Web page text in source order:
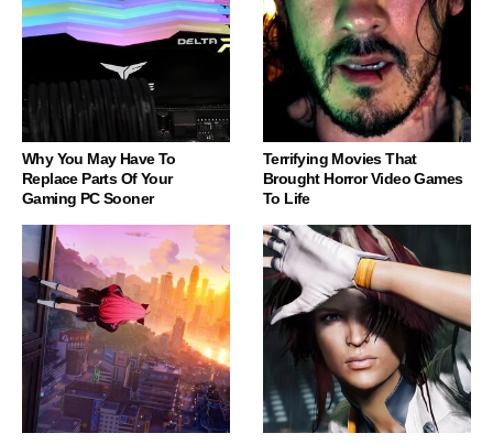
Why You May Have To
Replace Parts Of Your
Gaming PC Sooner
Terrifying Movies That
Brought Horror Video Games
To Life